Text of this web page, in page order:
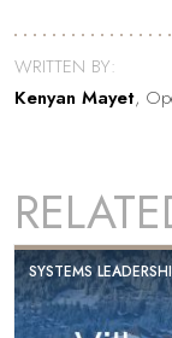
WRITTEN BY:
Kenyan Mayet,
SYSTEMS